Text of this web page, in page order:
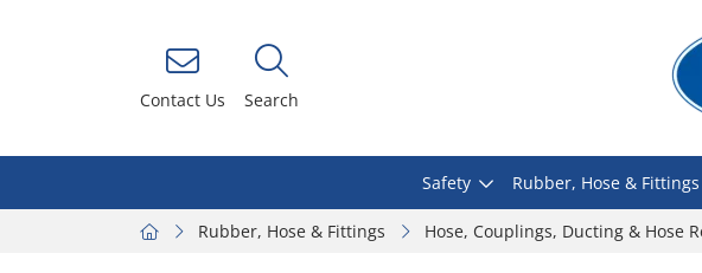
Contact Us Search
Safety Rubber, Hose & Fittings
Rubber, Hose & Fittings Hose, Couplings, Ducting & Hose